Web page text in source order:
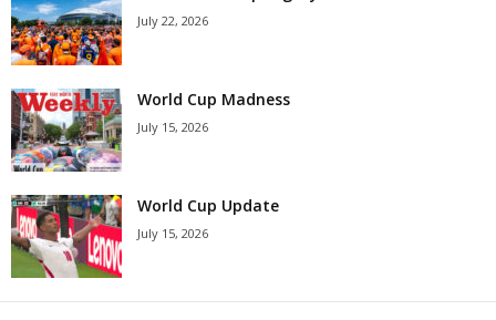
July 22, 2026
World Cup Madness
July 15, 2026
World Cup Update
July 15, 2026